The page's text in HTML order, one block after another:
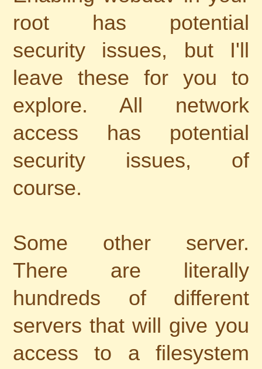
root has potential
security issues, but I'll
leave these for you to
explore. All network
access has potential
security issues, of
course.
Some other server.
There are literally
hundreds of different
servers that will give you
access to a filesystem